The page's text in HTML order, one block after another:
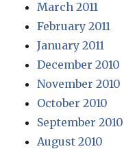
March 2011
February 2011
January 2011
December 2010
November 2010
October 2010
September 2010
August 2010